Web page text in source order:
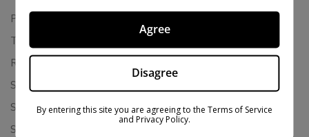
Privacy Policy
Terms Of Service
Returns & Refunds
Shipping Policy
Store Policies
Subscription Cancellation Policy
Agree
Disagree
By entering this site you are agreeing to the Terms of Service
and Privacy Policy.